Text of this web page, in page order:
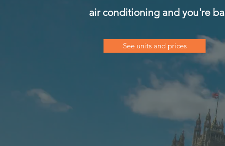
air conditioning and you're
See units and prices